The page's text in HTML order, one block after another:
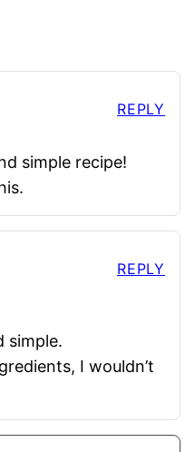
simple recipe!
REPLY
simple.
I wouldn’t
REPLY